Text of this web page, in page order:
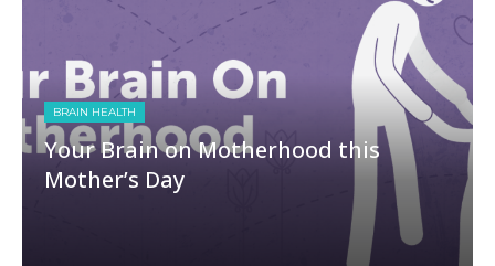
BRAIN HEALTH
Your Brain on Motherhood this
Mother’s Day